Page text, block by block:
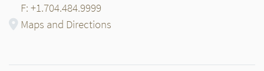
F: +1.704.484.9999
Maps and Directions